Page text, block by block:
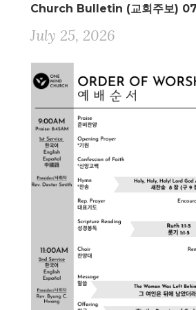
Church Bulletin (교회주보)
July 25, 2026